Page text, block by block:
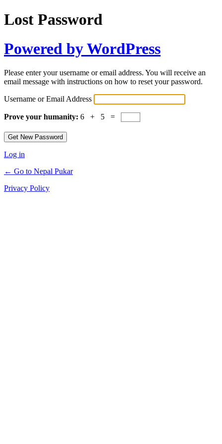
Lost Password
Powered by WordPress
Please enter your username or email address. You will receive an
email message with instructions on how to reset your password.
Username or Email Address
Prove your humanity: 6 + 5 =
Log in
← Go to Nepal Pukar
Privacy Policy